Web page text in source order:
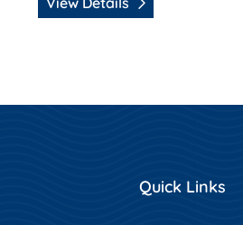
Quick Links